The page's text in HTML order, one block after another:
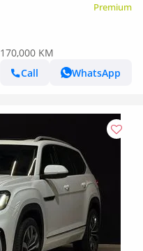
Premium
170,000 KM
Call
WhatsApp